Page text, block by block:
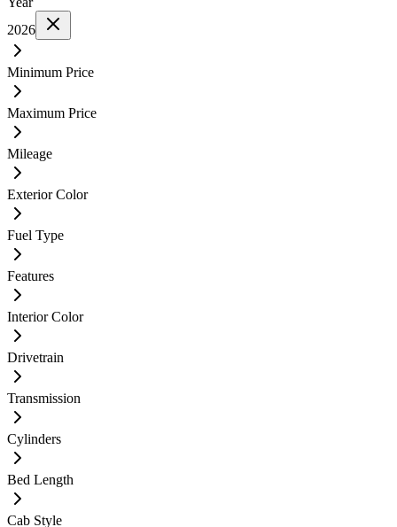
2026
Minimum Price
Maximum Price
Mileage
Exterior Color
Fuel Type
Features
Interior Color
Drivetrain
Transmission
Cylinders
Bed Length
Cab Style